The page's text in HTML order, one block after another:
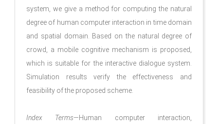
system, we give a method for computing the natural
degree of human computer interaction in time domain
and spatial domain. Based on the natural degree of
crowd, a mobile cognitive mechanism is proposed,
which is suitable for the interactive dialogue system.
Simulation results verify the effectiveness and
feasibility of the proposed scheme.
Index Terms—Human computer interaction,